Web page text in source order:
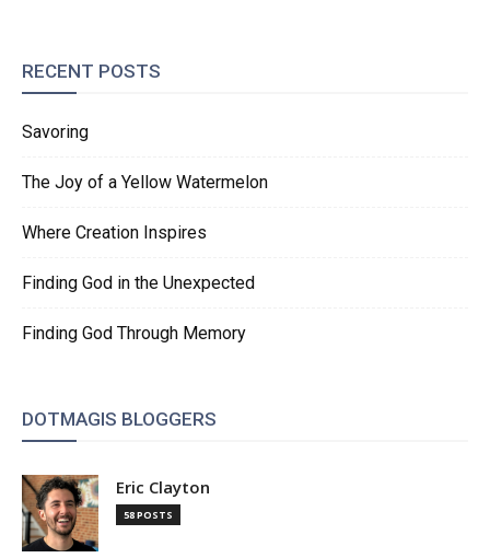
RECENT POSTS
Savoring
The Joy of a Yellow Watermelon
Where Creation Inspires
Finding God in the Unexpected
Finding God Through Memory
DOTMAGIS BLOGGERS
Eric Clayton
58 POSTS